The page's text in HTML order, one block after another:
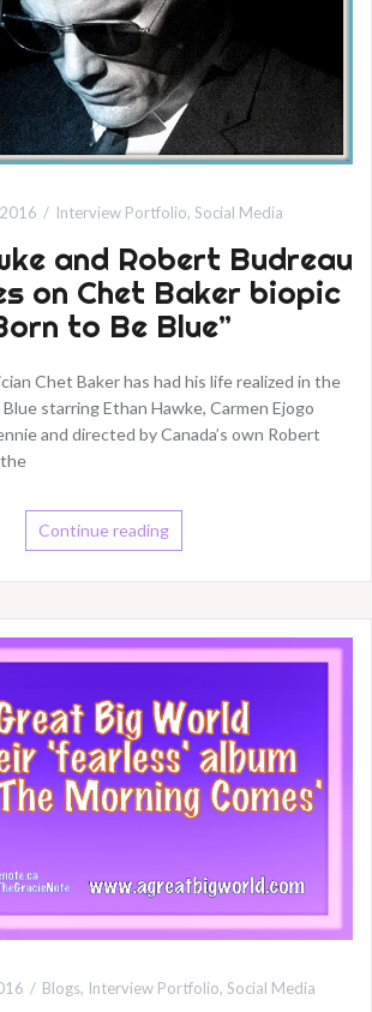
Interview Portfolio, Social Media
and Robert Budreau
on Chet Baker biopic
to Be Blue”
Chet Baker has had his life realized in the
starring Ethan Hawke, Carmen Ejogo
and directed by Canada’s own Robert
Continue reading
Blogs, Interview Portfolio, Social Media